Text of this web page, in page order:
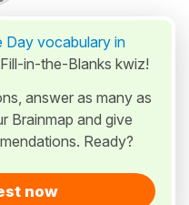
Day vocabulary in
in-the-Blanks kwiz!
answer as many as
Brainmap and give
Ready?
now